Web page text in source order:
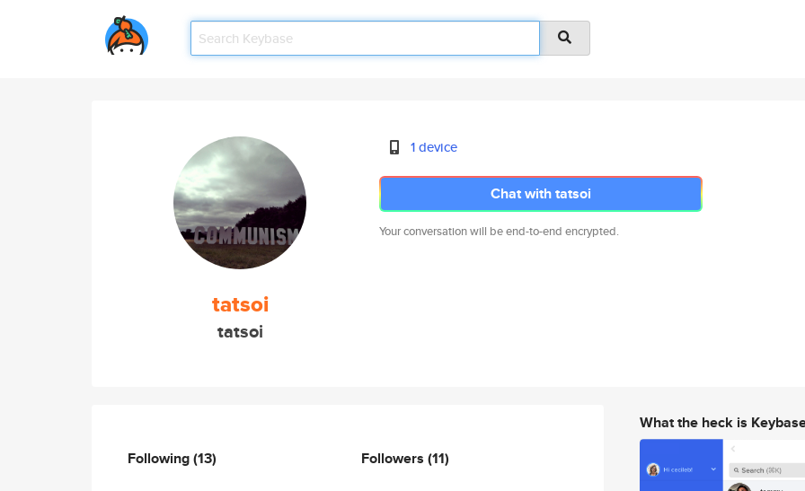
tatsoi
tatsoi
1 device
Chat with tatsoi
Your conversation will be end-to-end encrypted.
Following(13) Followers (11)
What the heck is